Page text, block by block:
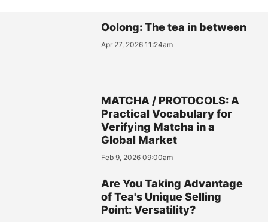
Oolong: The tea in between
Apr 27, 2026 11:24am
MATCHA / PROTOCOLS: A
Practical Vocabulary for
Verifying Matcha in a
Global Market
Feb 9, 2026 09:00am
Are You Taking Advantage
of Tea's Unique Selling
Point: Versatility?